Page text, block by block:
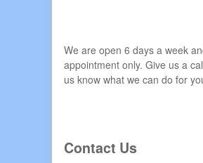
We are open 6 days a week
appointment only. Give us a
us know what we can do for
Contact Us